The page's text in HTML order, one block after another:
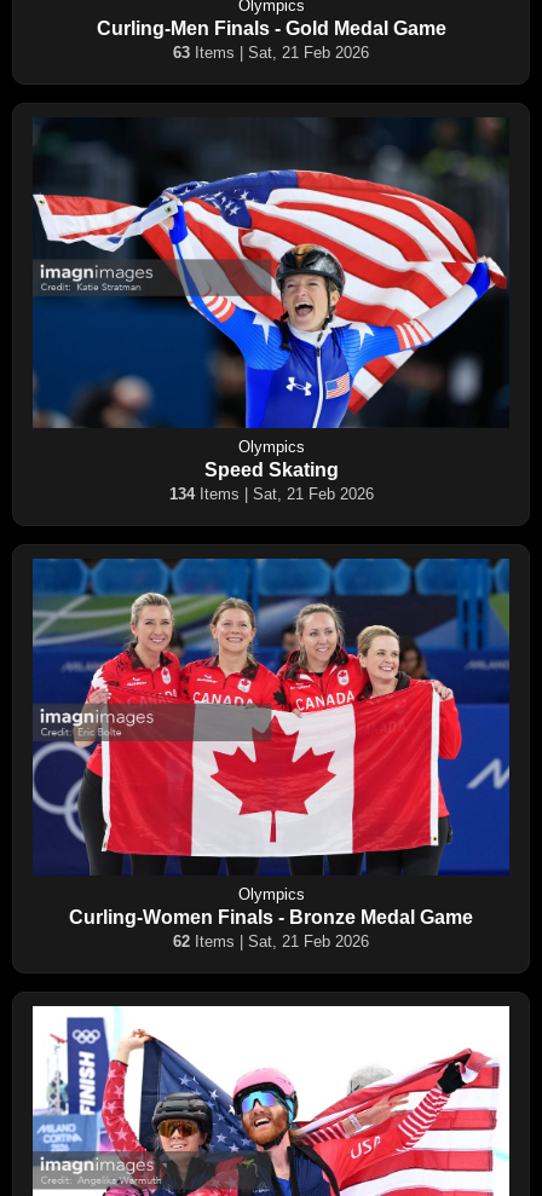
Olympics
Curling-Men Finals - Gold Medal Game
63 Items | Sat, 21 Feb 2026
Olympics
Speed Skating
134Items | Sat, 21 Feb 2026
Olympics
Curling-Women Finals - Bronze Medal Game
62 Items | Sat, 21 Feb 2026